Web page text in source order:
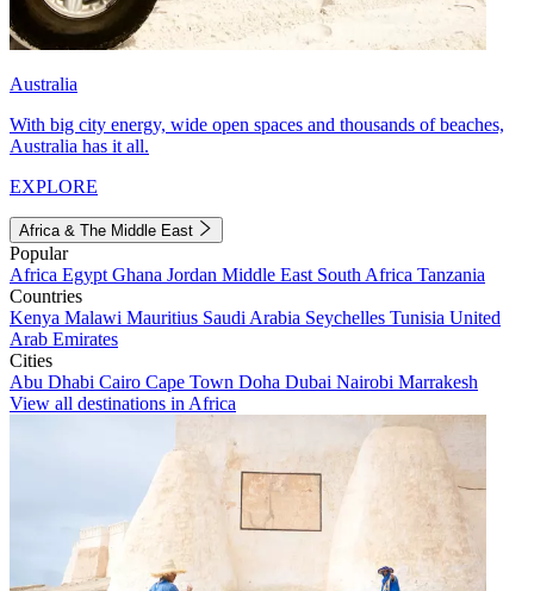
Australia
With big city energy, wide open spaces and thousands of beaches,
Australia has it all.
EXPLORE
Africa & The Middle East
Popular
Africa Egypt Ghana Jordan Middle East South Africa Tanzania
Countries
Kenya Malawi Mauritius Saudi Arabia Seychelles Tunisia United
Arab Emirates
Cities
Abu Dhabi Cairo Cape Town Doha Dubai Nairobi Marrakesh
View all destinations in Africa